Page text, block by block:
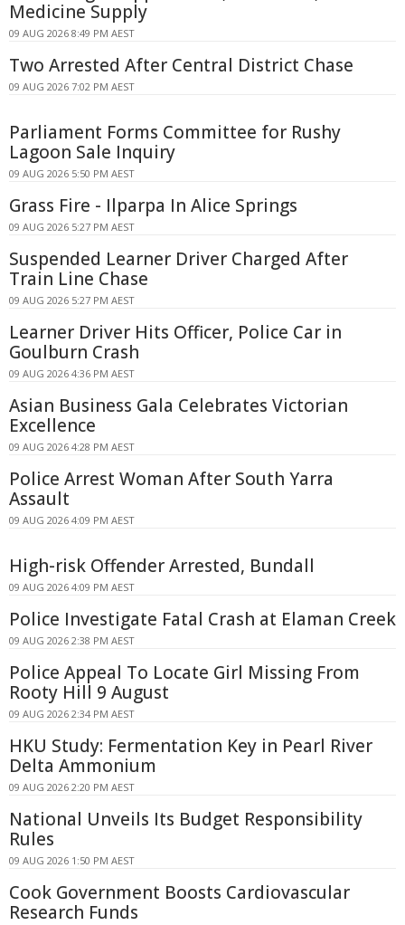
Medicine Supply
09 AUG 2026 8:49 PM AEST
Two Arrested After Central District Chase
09 AUG 2026 7:02 PM AEST
Parliament Forms Committee for Rushy
Lagoon Sale Inquiry
09 AUG 2026 5:50 PM AEST
Grass Fire - Ilparpa In Alice Springs
09 AUG 2026 5:27 PM AEST
Suspended Learner Driver Charged After
Train Line Chase
09 AUG 2026 5:27 PM AEST
Learner Driver Hits Officer, Police Car in
Goulburn Crash
09 AUG 2026 4:36 PM AEST
Asian Business Gala Celebrates Victorian
Excellence
09 AUG 2026 4:28 PM AEST
Police Arrest Woman After South Yarra
Assault
09 AUG 2026 4:09 PM AEST
High-risk Offender Arrested, Bundall
09 AUG 2026 4:09 PM AEST
Police Investigate Fatal Crash at Elaman Creek
09 AUG 2026 2:38 PM AEST
Police Appeal To Locate Girl Missing From
Rooty Hill 9 August
09 AUG 2026 2:34 PM AEST
HKU Study: Fermentation Key in Pearl River
Delta Ammonium
09 AUG 2026 2:20 PM AEST
National Unveils Its Budget Responsibility
Rules
09 AUG 2026 1:50 PM AEST
Cook Government Boosts Cardiovascular
Research Funds